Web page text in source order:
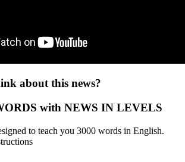
about this news?
with NEWS IN LEVELS
to teach you 3000 words in English.